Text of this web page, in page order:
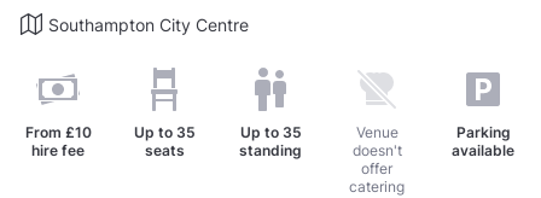
Southampton City Centre
From £10
hire fee
Up to 35
seats
Up to 35
standing
Venue
doesn't
offer
catering
Parking
available